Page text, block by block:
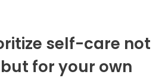
self-care not
for your own